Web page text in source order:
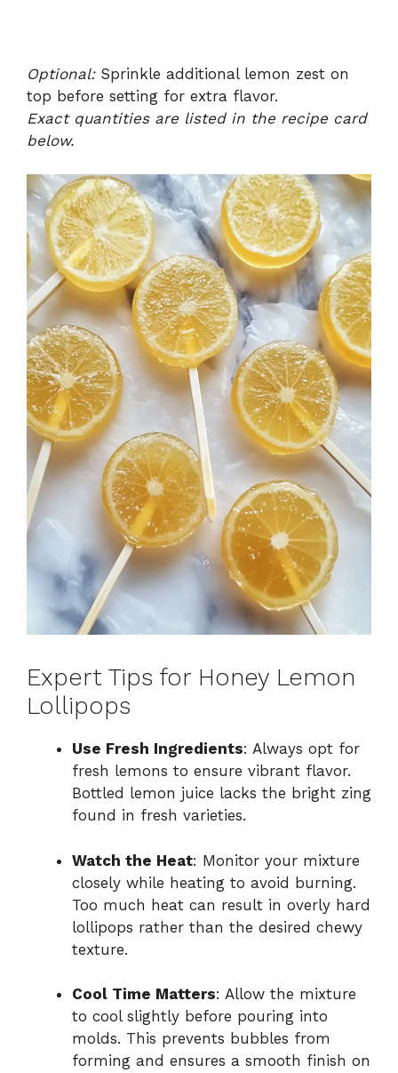
Optional:Sprinkle additional lemon zest on
top before setting for extra flavor.
Exact quantities are listed in the recipe card
below.
Expert Tips for Honey Lemon
Lollipops
Use Fresh Ingredients: Always opt for
fresh lemons to ensure vibrant flavor.
Bottled lemon juice lacks the bright zing
found in fresh varieties.
Watch the Heat: Monitor your mixture
closely while heating to avoid burning.
Too much heat can result in overly hard
lollipops rather than the desired chewy
texture.
Cool Time Matters: Allow the mixture
to cool slightly before pouring into
molds. This prevents bubbles from
forming and ensures a smooth finish on